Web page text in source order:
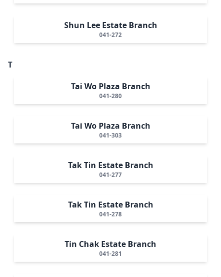
Shun Lee Estate Branch
041-272
T
Tai Wo Plaza Branch
041-280
Tai Wo Plaza Branch
041-303
Tak Tin Estate Branch
041-277
Tak Tin Estate Branch
041-278
Tin Chak Estate Branch
041-281